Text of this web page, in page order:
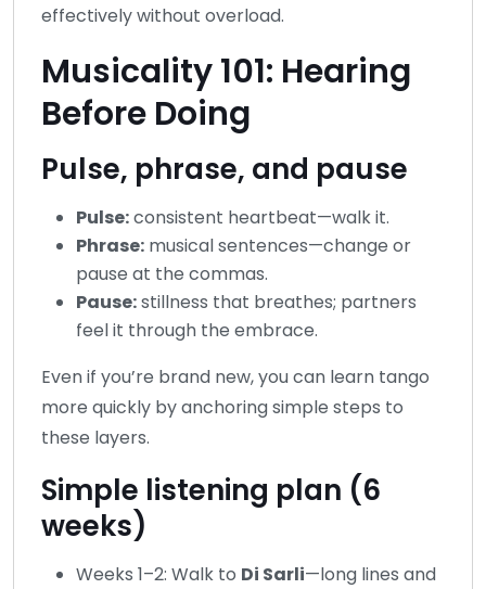
effectively without overload.
Musicality 101: Hearing
Before Doing
Pulse, phrase, and pause
Pulse:consistent heartbeat—walk it.
Phrase: musical sentences—change or
pause at the commas.
Pause:stillness that breathes; partners
feel it through the embrace.
Even if you’re brand new, you can learn tango
more quickly by anchoring simple steps to
these layers.
Simple listening plan (6
weeks)
Weeks 1–2: Walk to Di Sarli—long lines and